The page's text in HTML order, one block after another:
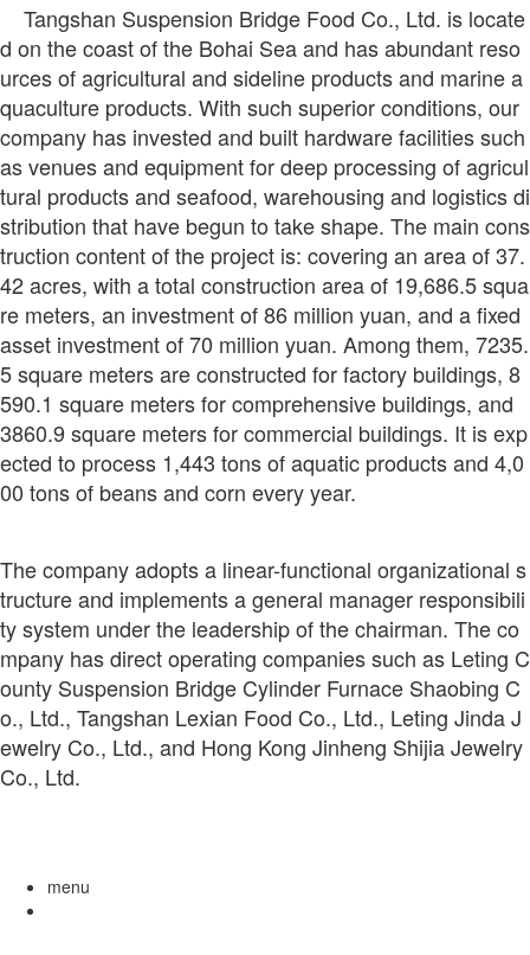
Tangshan Suspension Bridge Food Co., Ltd. is locate
d on the coast of the Bohai Sea and has abundant reso
urces of agricultural and sideline products and marine a
quaculture products. With such superior conditions, our
company has invested and built hardware facilities such
as venues and equipment for deep processing of agricul
tural products and seafood, warehousing and logistics di
stribution that have begun to take shape. The main cons
truction content of the project is: covering an area of 37.
42 acres, with a total construction area of 19,686.5 squa
re meters, an investment of 86 million yuan, and a fixed
asset investment of 70 million yuan. Among them, 7235.
5 square meters are constructed for factory buildings, 8
590.1 square meters for comprehensive buildings, and
3860.9 square meters for commercial buildings. It is exp
ected to process 1,443 tons of aquatic products and 4,0
00 tons of beans and corn every year.
The company adopts a linear-functional organizational s
tructure and implements a general manager responsibili
ty system under the leadership of the chairman. The co
mpany has direct operating companies such as Leting C
ounty Suspension Bridge Cylinder Furnace Shaobing C
o., Ltd., Tangshan Lexian Food Co., Ltd., Leting Jinda J
ewelry Co., Ltd., and Hong Kong Jinheng Shijia Jewelry
Co., Ltd.
menu